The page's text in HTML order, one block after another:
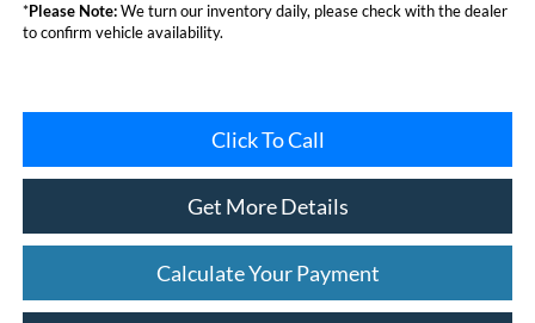
*Please Note:We turn our inventory daily, please check with the dealer
to confirm vehicle availability.
Click To Call
Get More Details
Calculate Your Payment